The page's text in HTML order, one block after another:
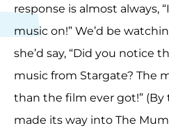
response is almost always,
music on!” We’d be
she’d say, “Did you notice
music from Stargate? The
than the film ever got!”
made its way into The